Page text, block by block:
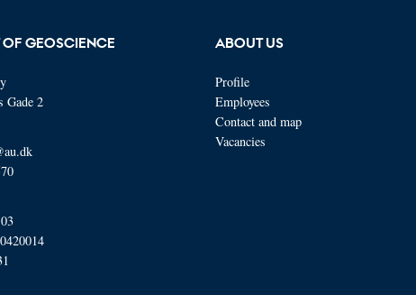
OF GEOSCIENCE
Gade 2
ABOUT US
Profile
Employees
Contact and map
Vacancies